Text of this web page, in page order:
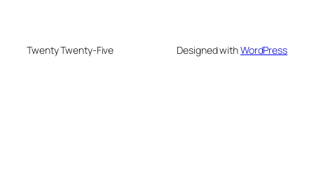
Twenty Twenty-Five Designed withWordPress